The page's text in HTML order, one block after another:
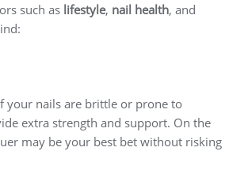
such as lifestyle, nail health, and
your nails are brittle or prone to
extra strength and support. On the
may be your best bet without risking